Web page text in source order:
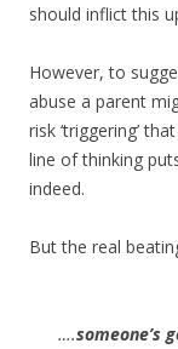
should inflict this
However, to
abuse a parent
risk ‘triggering’
line of thinking
indeed.
But the real
….someone’s